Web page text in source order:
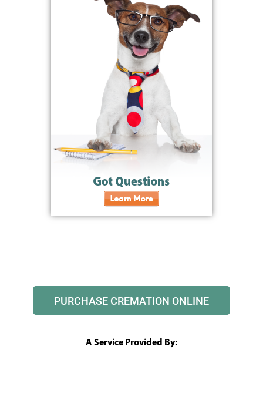
PURCHASE CREMATION ONLINE
A Service Provided By: